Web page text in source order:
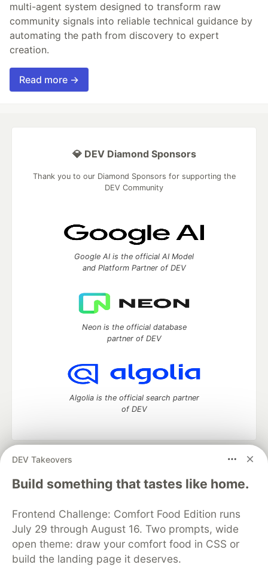
multi-agent system designed to transform raw
community signals into reliable technical guidance by
automating the path from discovery to expert
creation.
Read more →
DEV Takeovers
Build something that tastes like home.
Frontend Challenge: Comfort Food Edition runs
July 29 through August 16. Two prompts, wide
open theme: draw your comfort food in CSS or
build the landing page it deserves.
💎 DEV Diamond Sponsors
Thank you to our Diamond Sponsors for supporting the
DEV Community
Google AI is the official AI Model
and Platform Partner of DEV
Neon is the official database
partner of DEV
Algolia is the official search partner
of DEV
DEV Community
— A space to discuss and keep up software
development and manage your software career
Home
DEV Challenges DEV++
Videos
Organization Accounts
DEV Showcase About
Contact
Free Postgres Database
DEV Shop
MLH
Code of Conduct
Privacy Policy
Terms of Use
Built on
Forem — the open source
and other inclusive communities.